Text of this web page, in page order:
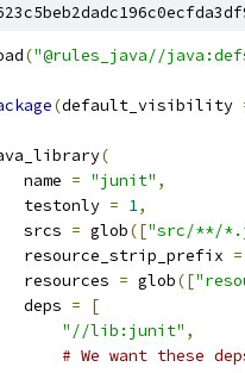
("@rules_java//
(default_visibility
(
name
= "junit" ,
testonly
= 1,
srcs
= glob(["src/**/
resource_strip_prefix
=
resources
= glob([
deps
=
[
"//lib:junit" ,
# We want these